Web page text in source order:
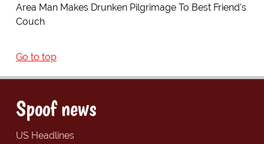
Area Man Makes Drunken Pilgrimage To Best Friend's
Couch
Go to top
Spoof news
US Headlines